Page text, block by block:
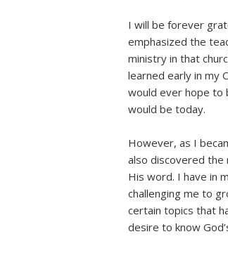
I will be forever
emphasized the
ministry in that
learned early in my
would ever hope to
would be today.
However, as I
also discovered the
His word. I have in
challenging me to
certain topics that
desire to know